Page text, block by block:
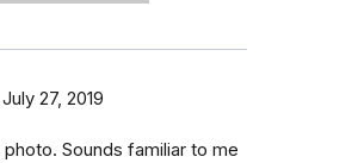
July 27, 2019
photo. Sounds familiar to me